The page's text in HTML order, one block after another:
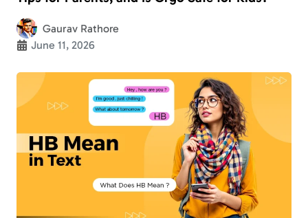
Gaurav Rathore
June 11, 2026